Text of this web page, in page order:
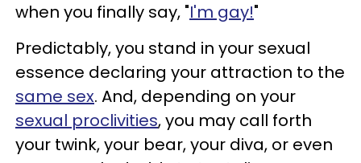
when you finally say, "I'm gay!"
Predictably, you stand in your sexual
essence declaring your attraction to the
same sex. And, depending on your
sexual proclivities, you may call forth
your twink, your bear, your diva, or even